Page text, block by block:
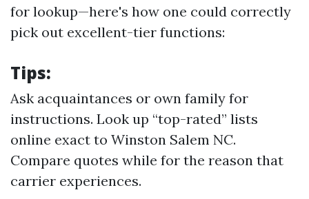
for lookup—here's how one could correctly
pick out excellent-tier functions:
Tips:
Ask acquaintances or own family for
instructions. Look up “top-rated” lists
online exact to Winston Salem NC.
Compare quotes while for the reason that
carrier experiences.